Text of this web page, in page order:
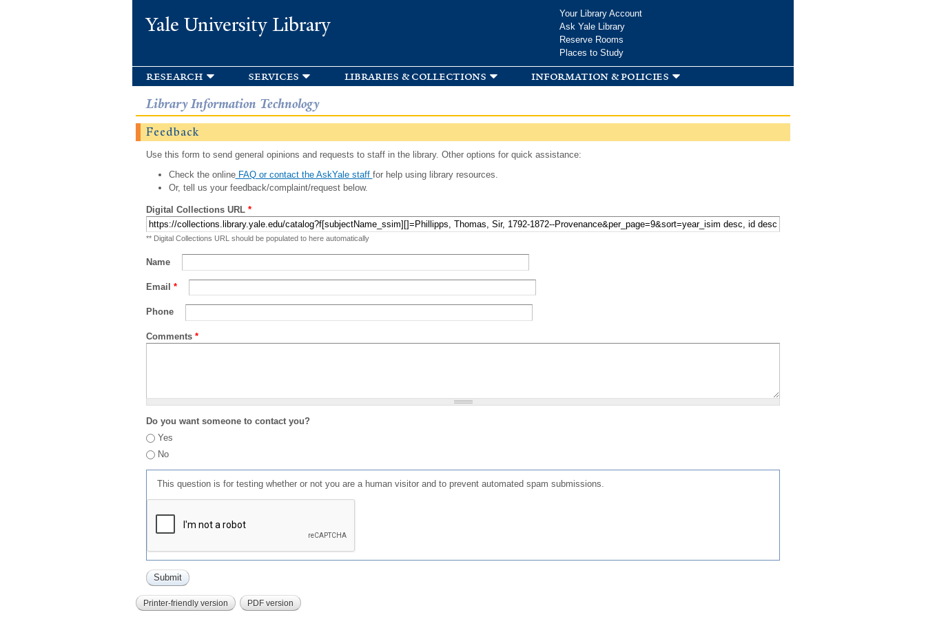
Yale University Library
Your Library Account
Ask Yale Library
Reserve Rooms
Places to Study
research services libraries & collections information & policies
Library Information Technology
Feedback
Use this form to send general opinions and requests to staff in the library. Other options for quick assistance:
Check the onlineFAQ or contact the AskYale staff for help using library resources.
Or, tell us your feedback/complaint/request below.
Digital Collections URL *
** Digital Collections URL should be populated to here automatically
Name
Email *
Phone
Comments *
Do you want someone to contact you?
Yes
No
This question is for testing whether or not you are a human visitor and to prevent automated spam submissions.
Printer-friendly version PDF version